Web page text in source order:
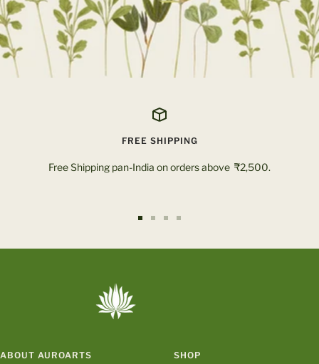
FREE SHIPPING
Free Shipping pan-India on orders above ₹2,500.
ABOUT AUROARTS SHOP